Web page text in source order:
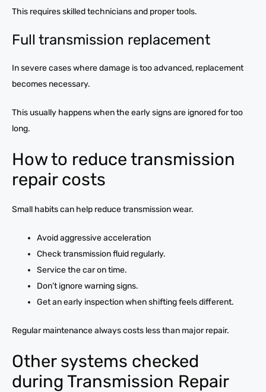
This requires skilled technicians and proper tools.
Full transmission replacement
In severe cases where damage is too advanced, replacement
becomes necessary.
This usually happens when the early signs are ignored for too
long.
How to reduce transmission
repair costs
Small habits can help reduce transmission wear.
Avoid aggressive acceleration
Check transmission fluid regularly.
Service the car on time.
Don’t ignore warning signs.
Get an early inspection when shifting feels different.
Regular maintenance always costs less than major repair.
Other systems checked
during Transmission Repair